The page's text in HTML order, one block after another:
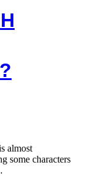
almost
some characters